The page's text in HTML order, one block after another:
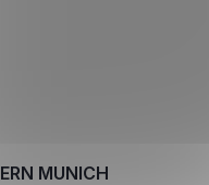
MUNICH